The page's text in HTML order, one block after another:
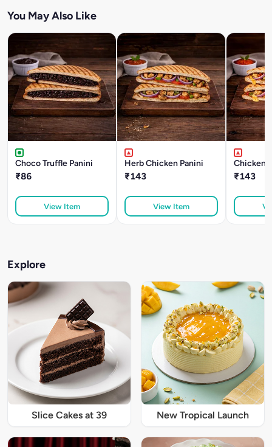
You May Also Like
Choco Truffle Panini
₹86
View Item
Herb Chicken Panini
₹143
View Item
Chicken
₹143
Explore
Slice Cakes at 39 New Tropical Launch